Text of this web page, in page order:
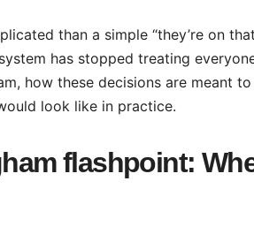
than a simple “they’re on
has stopped treating
how these decisions are meant
look like in practice.
flashpoint: